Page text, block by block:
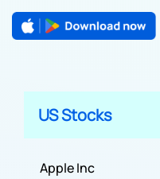
US Stocks
Apple Inc